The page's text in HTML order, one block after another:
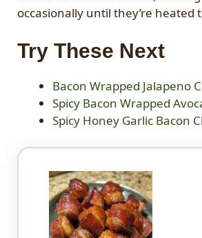
occasionally until they’re heated
Try These Next
Bacon Wrapped Jalapeno
Spicy Bacon Wrapped
Spicy Honey Garlic Bacon